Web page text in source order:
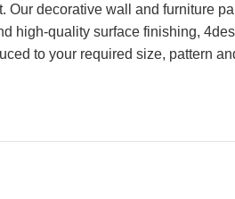
decorative wall and furniture
high-quality surface finishing,
to your required size, pattern